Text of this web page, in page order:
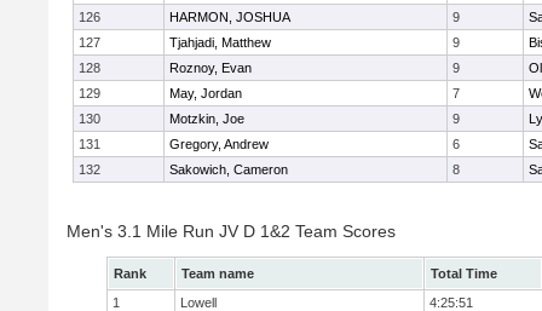
126
HARMON, JOSHUA 9
127
Tjahjadi, Matthew 9
128
Roznoy, Evan 9
129
May, Jordan 7
130
Motzkin, Joe 9
131
Gregory, Andrew 6
132
Sakowich, Cameron 8
Men's 3.1 Mile Run JV D 1&2 Team Scores
Rank Team name
Total Time
1
Lowell 4:25:51